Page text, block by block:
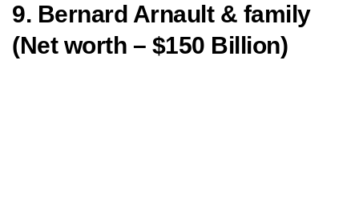
9. Bernard Arnault & family
(Net worth – $150 Billion)